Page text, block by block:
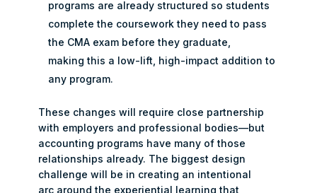
programs are already structured so students
complete the coursework they need to pass
the CMA exam before they graduate,
making this a low-lift, high-impact addition to
any program.
These changes will require close partnership
with employers and professional bodies—but
accounting programs have many of those
relationships already. The biggest design
challenge will be in creating an intentional
arc around the experiential learning that